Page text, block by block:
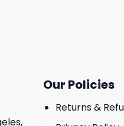
Our Policies
Returns &